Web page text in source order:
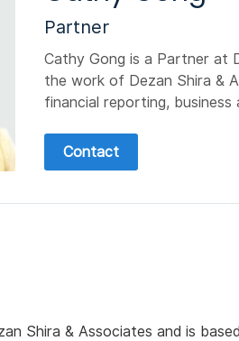
Partner
Cathy Gong is a Partner at
the work of Dezan Shira &
financial reporting, business
Contact
Shira & Associates and is